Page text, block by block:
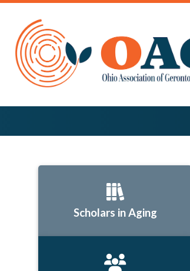
Scholars in Aging